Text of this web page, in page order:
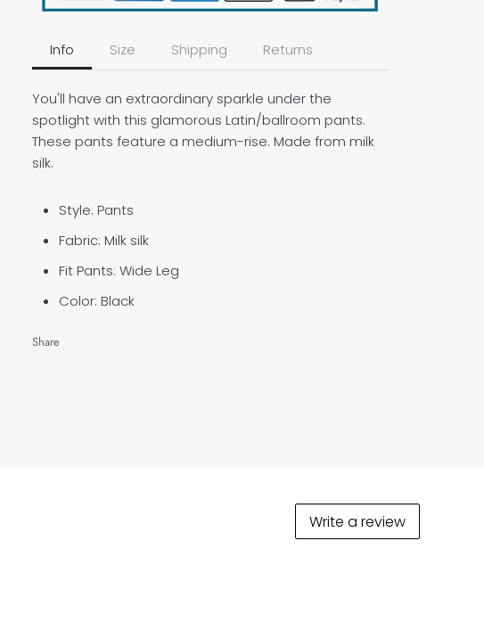
Info Size Shipping Returns
You'll have an extraordinary sparkle under the
spotlight with this glamorous Latin/ballroom pants.
These pants feature a medium-rise. Made from milk
silk.
Style: Pants
Fabric: Milk silk
Fit Pants: Wide Leg
Color: Black
Share
Write a review